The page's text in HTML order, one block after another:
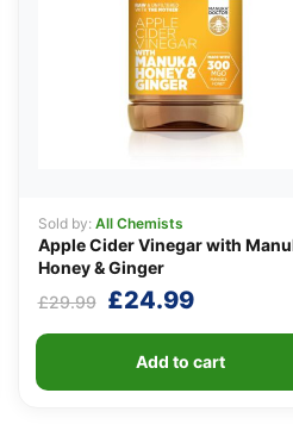
Sold by: All Chemists
Apple Cider Vinegar with
Honey & Ginger
£29.99
Original
price
was:
£29.99.
£24.99Current
price
is:
£24.99.
Add to cart